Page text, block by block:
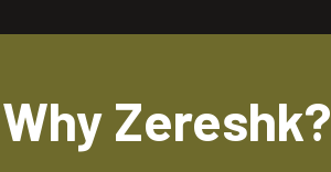
Why Zereshk?